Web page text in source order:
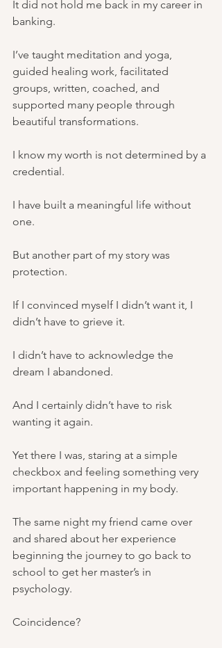
It did not hold me back in my career in
banking.
I’ve taught meditation and yoga,
guided healing work, facilitated
groups, written, coached, and
supported many people through
beautiful transformations.
I know my worth is not determined by a
credential.
I have built a meaningful life without
one.
But another part of my story was
protection.
If I convinced myself I didn’t want it, I
didn’t have to grieve it.
I didn’t have to acknowledge the
dream I abandoned.
And I certainly didn’t have to risk
wanting it again.
Yet there I was, staring at a simple
checkbox and feeling something very
important happening in my body.
The same night my friend came over
and shared about her experience
beginning the journey to go back to
school to get her master’s in
psychology.
Coincidence?